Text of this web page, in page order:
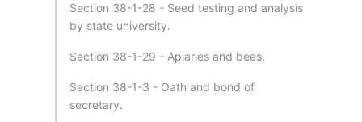
Section 38-1-28 - Seed testing and analysis
by state university.
Section 38-1-29 - Apiaries and bees.
Section 38-1-3 - Oath and bond of
secretary.